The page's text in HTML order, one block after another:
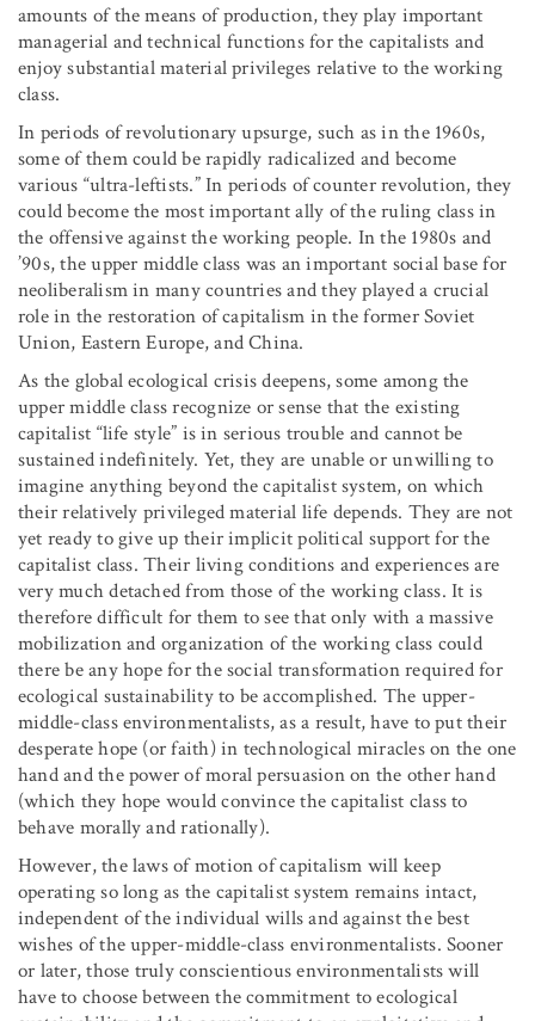
amounts of the means of production, they play important
managerial and technical functions for the capitalists and
enjoy substantial material privileges relative to the working
class.
In periods of revolutionary upsurge, such as in the 1960s,
some of them could be rapidly radicalized and become
various “ultra-leftists.” In periods of counter revolution, they
could become the most important ally of the ruling class in
the offensive against the working people. In the 1980s and
’90s, the upper middle class was an important social base for
neoliberalism in many countries and they played a crucial
role in the restoration of capitalism in the former Soviet
Union, Eastern Europe, and China.
As the global ecological crisis deepens, some among the
upper middle class recognize or sense that the existing
capitalist “life style” is in serious trouble and cannot be
sustained indefinitely. Yet, they are unable or unwilling to
imagine anything beyond the capitalist system, on which
their relatively privileged material life depends. They are not
yet ready to give up their implicit political support for the
capitalist class. Their living conditions and experiences are
very much detached from those of the working class. It is
therefore difficult for them to see that only with a massive
mobilization and organization of the working class could
there be any hope for the social transformation required for
ecological sustainability to be accomplished. The upper-
middle-class environmentalists, as a result, have to put their
desperate hope (or faith) in technological miracles on the one
hand and the power of moral persuasion on the other hand
(which they hope would convince the capitalist class to
behave morally and rationally).
However, the laws of motion of capitalism will keep
operating so long as the capitalist system remains intact,
independent of the individual wills and against the best
wishes of the upper-middle-class environmentalists. Sooner
or later, those truly conscientious environmentalists will
have to choose between the commitment to ecological